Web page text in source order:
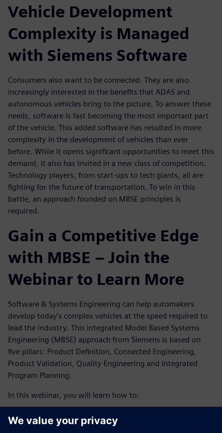
Vehicle Development
Complexity is Managed
with Siemens Software
Consumers also want to be connected. They are also
increasingly interested in the benefits that ADAS and
autonomous vehicles bring to the picture. To answer these
needs, software is fast becoming the most important part
of the vehicle. This added software has resulted in more
complexity in the development of vehicles than ever
before. While it opens significant opportunities to meet this
demand, it also has invited in a new class of competition.
Technology players, from start-ups to tech giants, all are
fighting for the future of transportation. To win in this
battle, an approach founded on MBSE principles is
required.
Gain a Competitive Edge
with MBSE – Join the
Webinar to Learn More
Software & Systems Engineering can help automakers
develop today’s complex vehicles at the speed required to
lead the industry. This integrated Model Based Systems
Engineering (MBSE) approach from Siemens is based on
five pillars: Product Definition, Connected Engineering,
Product Validation, Quality Engineering and Integrated
Program Planning.
In this webinar, you will learn how to:
Meet the demand for sustainability and tackle the
increase of software complexity and electronics in the